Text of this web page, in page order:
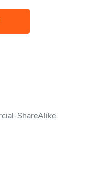
ShareAlike